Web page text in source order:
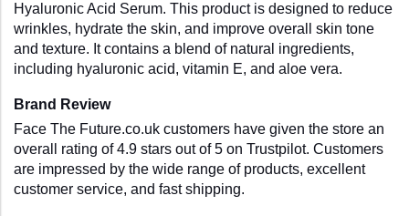
Hyaluronic Acid Serum. This product is designed to reduce
wrinkles, hydrate the skin, and improve overall skin tone
and texture. It contains a blend of natural ingredients,
including hyaluronic acid, vitamin E, and aloe vera.
Brand Review
Face The Future.co.uk customers have given the store an
overall rating of 4.9 stars out of 5 on Trustpilot. Customers
are impressed by the wide range of products, excellent
customer service, and fast shipping.